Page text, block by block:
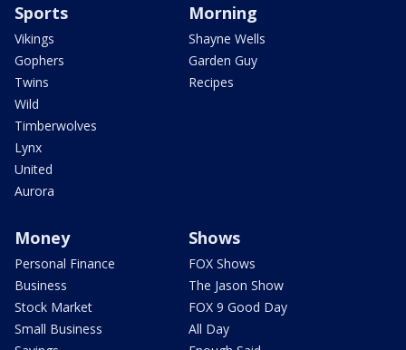
Sports
Vikings
Gophers
Twins
Wild
Timberwolves
Lynx
United
Aurora
Morning
Shayne Wells
Garden Guy
Recipes
Money
Personal Finance
Business
Stock Market
Small Business
Shows
FOX Shows
The Jason Show
FOX 9 Good Day
All Day